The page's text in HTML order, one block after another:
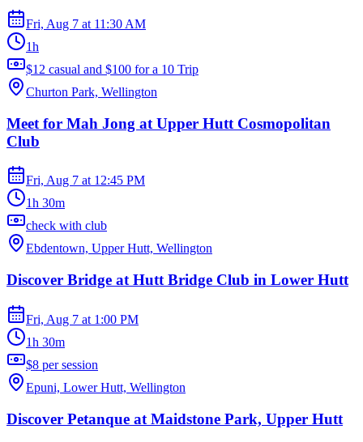
Fri, Aug 7 at 11:30 AM
1h
$12 casual and $100 for a 10 Trip
Churton Park, Wellington
Meet for Mah Jong at Upper Hutt Cosmopolitan
Club
Fri, Aug 7 at 12:45 PM
1h 30m
check with club
Ebdentown, Upper Hutt, Wellington
Discover Bridge at Hutt Bridge Club in Lower Hutt
Fri, Aug 7 at 1:00 PM
1h 30m
$8 per session
Epuni, Lower Hutt, Wellington
Discover Petanque at Maidstone Park, Upper Hutt